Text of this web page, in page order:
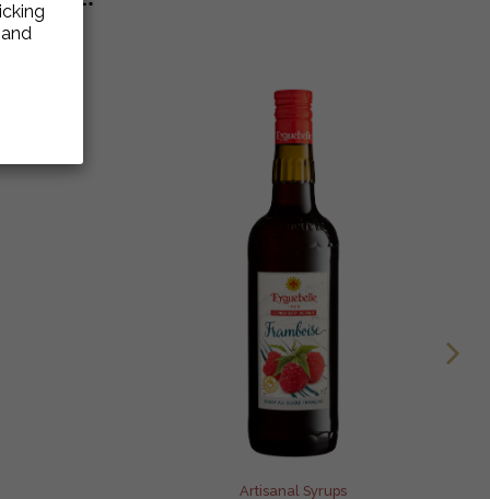
Artisanal Syrups